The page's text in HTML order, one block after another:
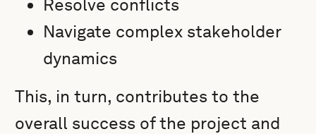
Resolve conflicts
Navigate complex stakeholder
dynamics
This, in turn, contributes to the
overall success of the project and